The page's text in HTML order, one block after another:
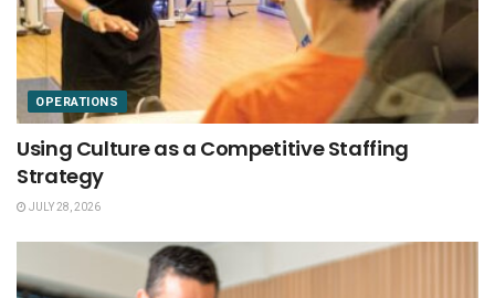
OPERATIONS
Using Culture as a Competitive Staffing
Strategy
JULY 28, 2026